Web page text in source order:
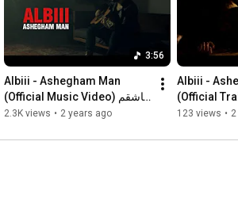
3:56
Albiii - Ashegham Man
(Official Music Video) عاشقم
من
2.3K views • 2 years ago
Albiii -
123 views •